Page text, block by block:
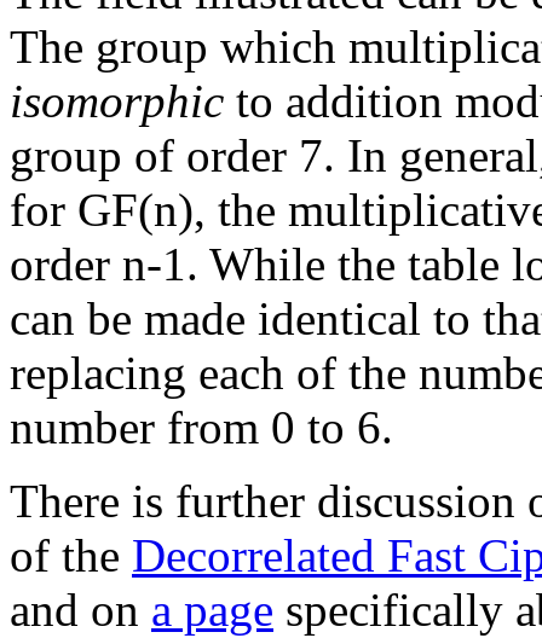
The group which
isomorphic to addition
group of order 7. In
for GF(n), the
order n-1. While the table
can be made identical to
replacing each of the
number from 0 to 6.
There is further
of the Decorrelated Fast
and on a page specifically